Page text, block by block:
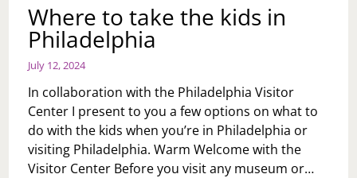
Where to take the kids in
Philadelphia
July 12, 2024
In collaboration with the Philadelphia Visitor
Center I present to you a few options on what to
do with the kids when you’re in Philadelphia or
visiting Philadelphia. Warm Welcome with the
Visitor Center Before you visit any museum or…